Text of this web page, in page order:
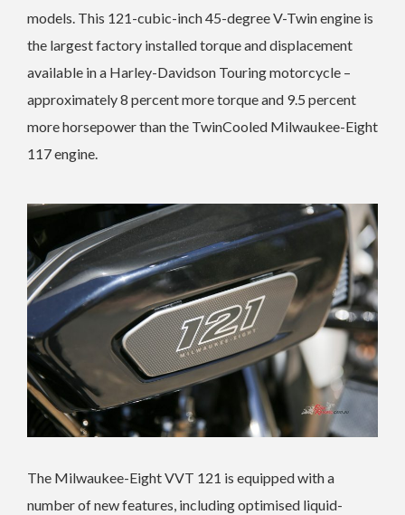
models. This 121-cubic-inch 45-degree V-Twin engine is
the largest factory installed torque and displacement
available in a Harley-Davidson Touring motorcycle –
approximately 8 percent more torque and 9.5 percent
more horsepower than the TwinCooled Milwaukee-Eight
117 engine.
The Milwaukee-Eight VVT 121 is equipped with a
number of new features, including optimised liquid-